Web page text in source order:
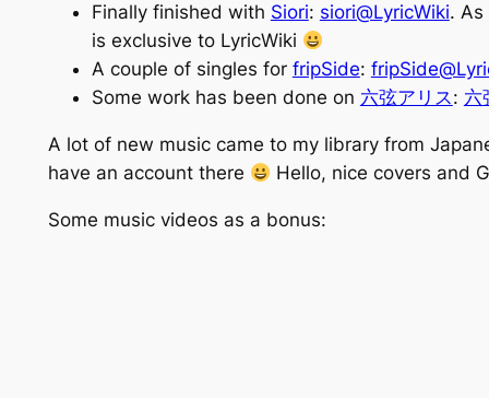
Finally finished with Siori: siori@LyricWiki. As
is exclusive to LyricWiki
A couple of singles for fripSide:
Some work has been done on 六弦アリス: 六
A lot of new music came to my library from
have an account there
Hello, nice covers and
Some music videos as a bonus: